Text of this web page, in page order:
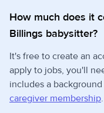
How much does it
Billings babysitter?
It's free to create an
apply to jobs, you'll
includes a
caregiver membership.